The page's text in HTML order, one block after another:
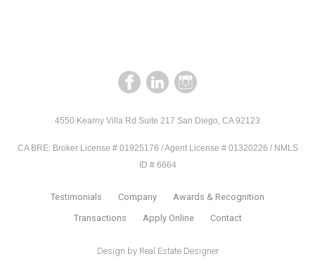
4550 Kearny Villa Rd Suite 217 San Diego, CA 92123
CA BRE: Broker License # 01925176 / Agent License # 01320226 / NMLS
ID # 6664
Testimonials Company
Awards & Recognition
Transactions
Apply Online Contact
Design by Real Estate Designer